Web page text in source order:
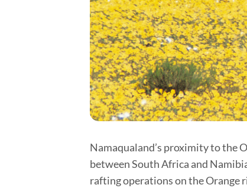
Namaqualand’s proximity to the
between South Africa and
rafting operations on the Orange